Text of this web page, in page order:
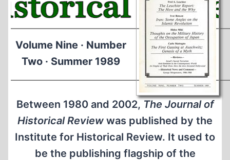
Volume Nine · Number
Two · Summer 1989
Between 1980 and 2002, The Journal of
Historical Review was published by the
Institute for Historical Review. It used to
be the publishing flagship of the